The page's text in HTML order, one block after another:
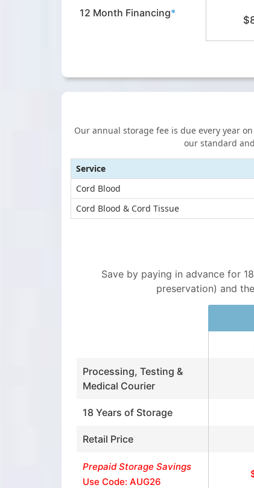
12 Month Financing*
Our annual storage fee is due every year
our standard
Service
Cord Blood
Cord Blood & Cord Tissue
Save by paying in advance for
preservation) and
Processing, Testing &
Medical Courier
18 Years of Storage
Retail Price
Prepaid Storage Savings
Use Code: AUG26